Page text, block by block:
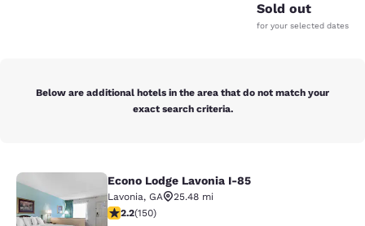
Sold out
for your selected dates
Below are additional hotels in the area that do not match your
exact search criteria.
Econo Lodge Lavonia I-85
Econo Lodge Lavonia I-85
Lavonia, GA
25.48 mi
2.21 stars rating. Fair. 150 reviews
2.2(150)